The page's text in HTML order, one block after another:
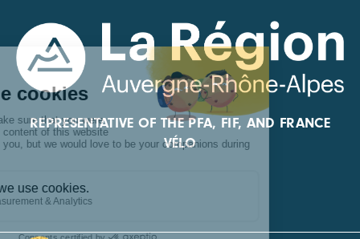
REPRESENTATIVE OF THE PFA, FIF, AND FRANCE
VÉLO